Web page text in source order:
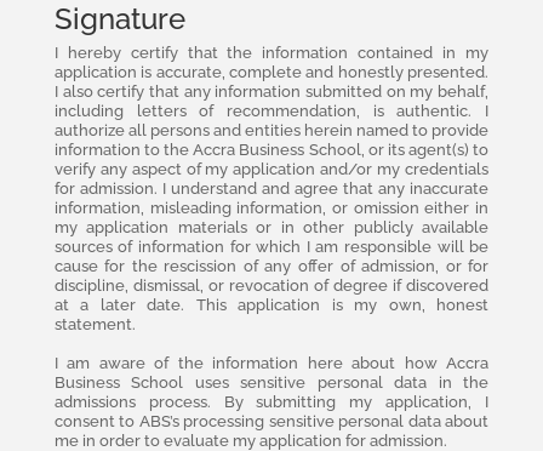
Signature
I hereby certify that the information contained in my
application is accurate, complete and honestly presented.
I also certify that any information submitted on my behalf,
including letters of recommendation, is authentic. I
authorize all persons and entities herein named to provide
information to the Accra Business School, or its agent(s) to
verify any aspect of my application and/or my credentials
for admission. I understand and agree that any inaccurate
information, misleading information, or omission either in
my application materials or in other publicly available
sources of information for which I am responsible will be
cause for the rescission of any offer of admission, or for
discipline, dismissal, or revocation of degree if discovered
at a later date. This application is my own, honest
statement.
I am aware of the information here about how Accra
Business School uses sensitive personal data in the
admissions process. By submitting my application, I
consent to ABS’s processing sensitive personal data about
me in order to evaluate my application for admission.